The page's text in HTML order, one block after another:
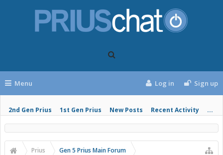
Menu
2nd Gen Prius 1st Gen Prius New Posts Recent Activity ...
Log in Sign up
Prius Gen 5 Prius Main Forum